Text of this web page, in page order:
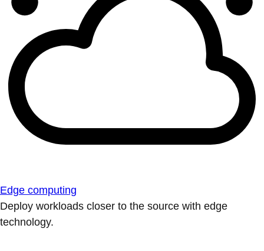
Edge computing
Deploy workloads closer to the source with edge
technology.